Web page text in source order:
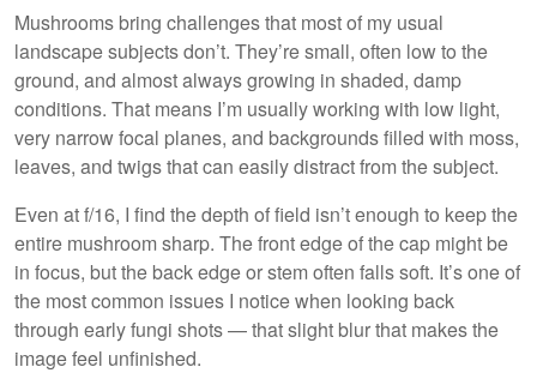
Mushrooms bring challenges that most of my usual
landscape subjects don’t. They’re small, often low to the
ground, and almost always growing in shaded, damp
conditions. That means I’m usually working with low light,
very narrow focal planes, and backgrounds filled with moss,
leaves, and twigs that can easily distract from the subject.
Even at f/16, I find the depth of field isn’t enough to keep the
entire mushroom sharp. The front edge of the cap might be
in focus, but the back edge or stem often falls soft. It’s one of
the most common issues I notice when looking back
through early fungi shots — that slight blur that makes the
image feel unfinished.